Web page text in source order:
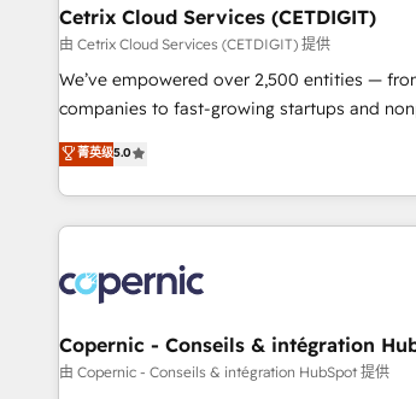
Cetrix Cloud Services (CETDIGIT)
由 Cetrix Cloud Services (CETDIGIT) 提供
We’ve empowered over 2,500 entities —
companies to fast-growing startups and
streamline operations, scale revenue, and
potential of HubSpot. With deep technical and industry
expertise, we fuse automation, integration,
innovation to deliver lasting impact. We specialize in: •
Onboarding for Sales, Service, Marketing &
AI voice and chat agents, predictive
workflows • Salesforce + HubSpot
design and CMS development • ERP
菁英级5.0
Copernic - Conseils & intégration
由 Copernic - Conseils & intégration HubSpot 提供